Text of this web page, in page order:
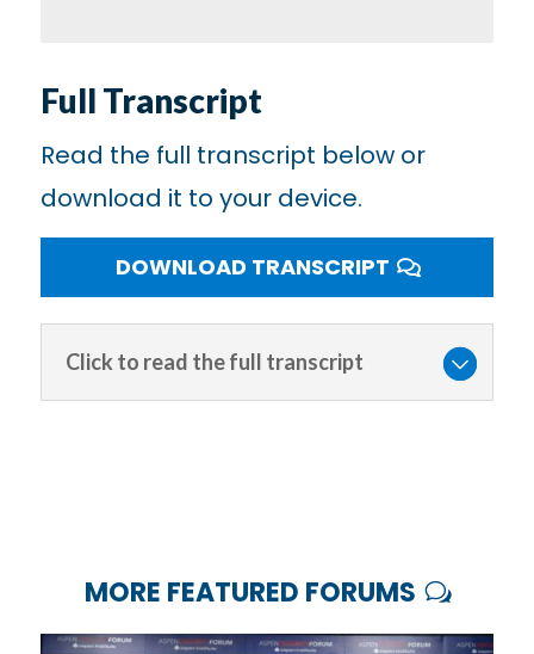
Full Transcript
Read the full transcript below or
download it to your device.
DOWNLOAD TRANSCRIPT
Click to read the full transcript
MORE FEATURED FORUMS